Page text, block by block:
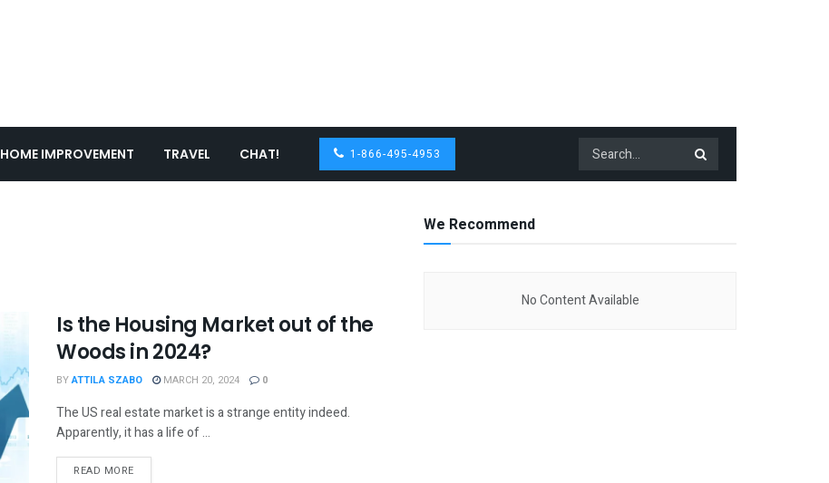
HOME IMPROVEMENT TRAVEL CHAT! 1-866-495-4953
Is the Housing Market out of the
Woods in 2024?
BYATTILA SZABO MARCH 20, 2024 0
The US real estate market is a strange entity indeed.
Apparently, it has a life of ...
READ MOREDETAILS
We Recommend
No Content Available